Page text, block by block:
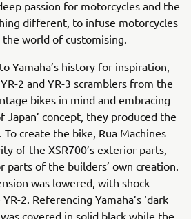
passion for motorcycles and the
different, to infuse motorcycles
world of customising.
Yamaha’s history for inspiration,
2 and YR-3 scramblers from the
bikes in mind and embracing
Japan’ concept, they produced the
create the bike, Rua Machines
of the XSR700’s exterior parts,
parts of the builders’ own creation.
was lowered, with shock
2. Referencing Yamaha’s ‘dark
covered in solid black while the